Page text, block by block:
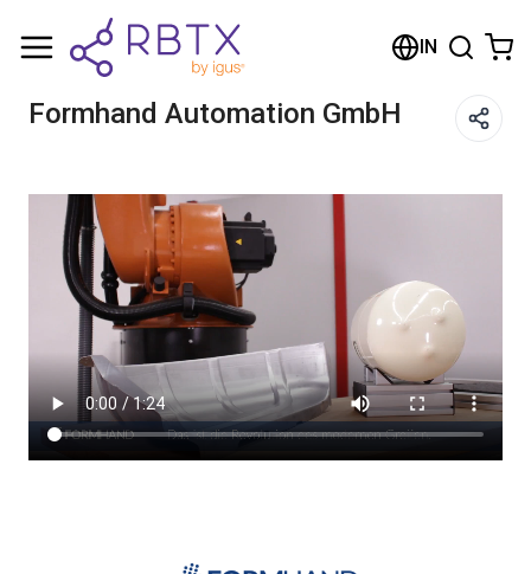
IN
Formhand Automation GmbH
Shopping Cart